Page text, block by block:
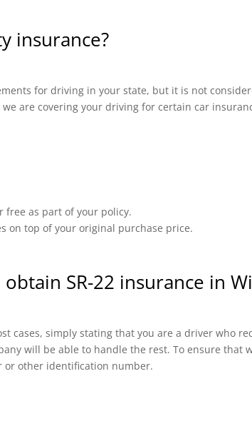
insurance?
for driving in your state, but it is not
are covering your driving for certain car
free as part of your policy.
on top of your original purchase price.
SR-22 insurance in
simply stating that you are a driver who
will be able to handle the rest. To ensure that
or other identification number.